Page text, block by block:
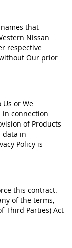
that
Nissan
respective
Our prior
or We
in connection
of Products
data in
Policy is
this contract.
of the terms,
Third Parties) Act